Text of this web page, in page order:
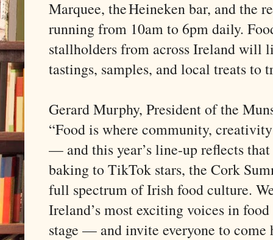
Marquee, the Heineken bar, and the
running from 10am to 6pm daily.
stallholders from across Ireland will
tastings, samples, and local treats to
Gerard Murphy, President of the
“Food is where community,
— and this year’s line-up reflects
baking to TikTok stars, the Cork
full spectrum of Irish food culture.
Ireland’s most exciting voices in
stage — and invite everyone to come